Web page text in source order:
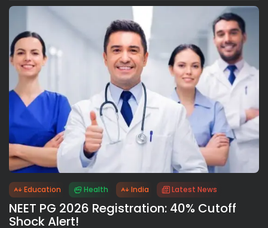
Education Health India Latest News
NEET PG 2026 Registration: 40% Cutoff
Shock Alert!